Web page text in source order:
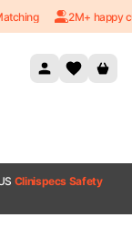
2M+ happy
Clinispecs Safety